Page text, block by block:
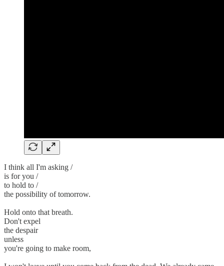
I think all I'm asking /
is for you /
to hold to /
the possibility of tomorrow.
Hold onto that breath.
Don't expel
the despair
unless
you're going to make room,